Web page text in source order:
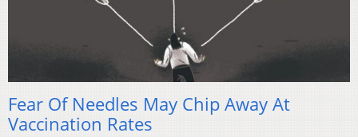
Fear Of Needles May Chip Away At
Vaccination Rates